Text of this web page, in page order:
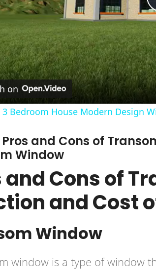
on
3 Bedroom House Modern Design
Pros and Cons of
Window
and Cons of
and Cost
Window
window is a type of window